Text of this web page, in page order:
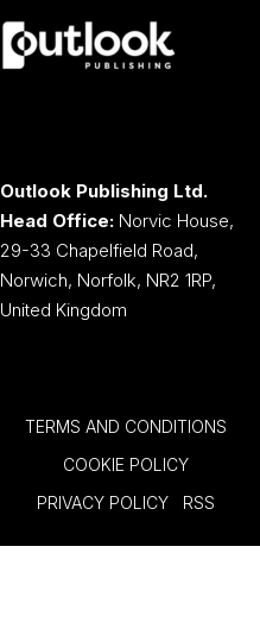
Outlook Publishing Ltd.
Head Office: Norvic House,
29-33 Chapelfield Road,
Norwich, Norfolk, NR2 1RP,
United Kingdom
TERMS AND CONDITIONS
COOKIE POLICY
PRIVACY POLICY
RSS